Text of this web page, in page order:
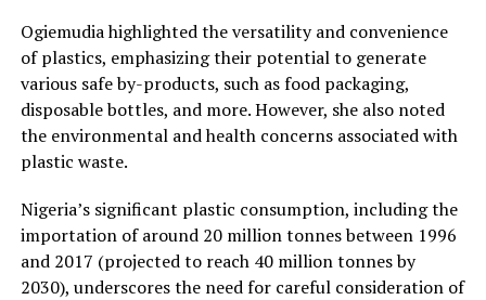
Ogiemudia highlighted the versatility and convenience
of plastics, emphasizing their potential to generate
various safe by-products, such as food packaging,
disposable bottles, and more. However, she also noted
the environmental and health concerns associated with
plastic waste.
Nigeria’s significant plastic consumption, including the
importation of around 20 million tonnes between 1996
and 2017 (projected to reach 40 million tonnes by
2030), underscores the need for careful consideration of